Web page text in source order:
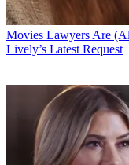
Movies Lawyers Are
Lively’s Latest Request